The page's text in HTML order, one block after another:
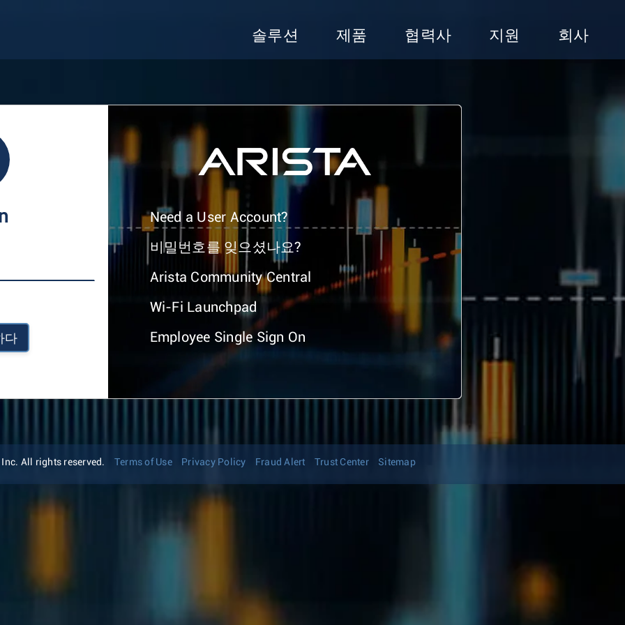
솔루션 제품 협력사 지원 회사
다
Need a User Account?
비밀번호를 잊으셨나요?
Arista Community Central
Wi-Fi Launchpad
Employee Single Sign On
All rights reserved. Terms of Use Privacy Policy Fraud Alert Trust Center Sitemap